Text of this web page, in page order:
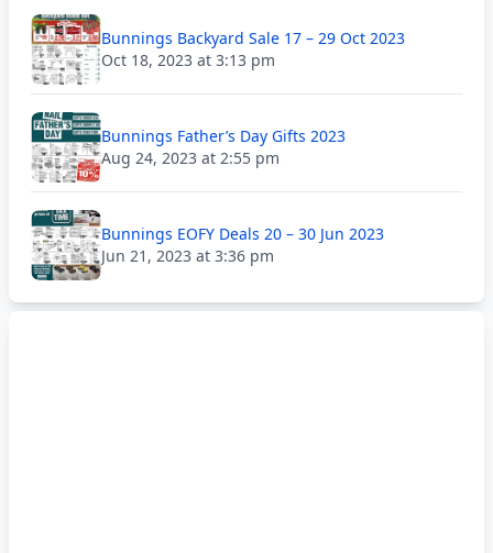
Bunnings Backyard Sale 17 – 29 Oct 2023
Oct 18, 2023 at 3:13 pm
Bunnings Father’s Day Gifts 2023
Aug 24, 2023 at 2:55 pm
Bunnings EOFY Deals 20 – 30 Jun 2023
Jun 21, 2023 at 3:36 pm